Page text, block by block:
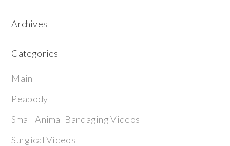
Archives
Categories
Main
Peabody
Small Animal Bandaging Videos
Surgical Videos